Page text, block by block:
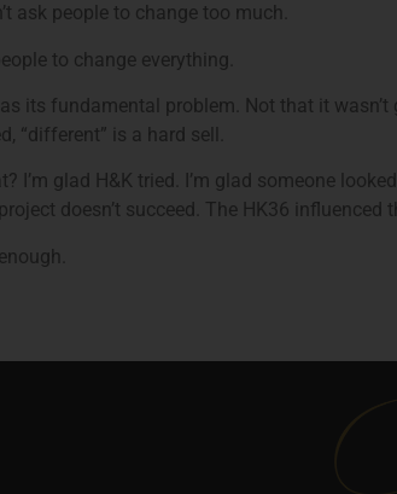
ask people to change too much.
to change everything.
its fundamental problem. Not that it
“different” is a hard sell.
I’m glad H&K tried. I’m glad someone
doesn’t succeed. The HK36